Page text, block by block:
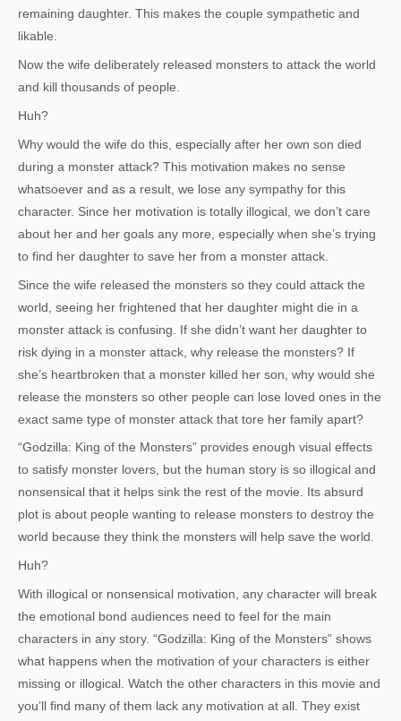
remaining daughter. This makes the couple sympathetic and
likable.
Now the wife deliberately released monsters to attack the world
and kill thousands of people.
Huh?
Why would the wife do this, especially after her own son died
during a monster attack? This motivation makes no sense
whatsoever and as a result, we lose any sympathy for this
character. Since her motivation is totally illogical, we don’t care
about her and her goals any more, especially when she’s trying
to find her daughter to save her from a monster attack.
Since the wife released the monsters so they could attack the
world, seeing her frightened that her daughter might die in a
monster attack is confusing. If she didn’t want her daughter to
risk dying in a monster attack, why release the monsters? If
she’s heartbroken that a monster killed her son, why would she
release the monsters so other people can lose loved ones in the
exact same type of monster attack that tore her family apart?
“Godzilla: King of the Monsters” provides enough visual effects
to satisfy monster lovers, but the human story is so illogical and
nonsensical that it helps sink the rest of the movie. Its absurd
plot is about people wanting to release monsters to destroy the
world because they think the monsters will help save the world.
Huh?
With illogical or nonsensical motivation, any character will break
the emotional bond audiences need to feel for the main
characters in any story. “Godzilla: King of the Monsters” shows
what happens when the motivation of your characters is either
missing or illogical. Watch the other characters in this movie and
you’ll find many of them lack any motivation at all. They exist